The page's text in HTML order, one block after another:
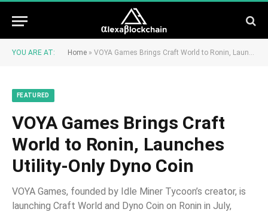
YOU ARE AT: Home » VOYA Games Brings Craft World to Ronin, Launches Utility-Only Dyno Coin
FEATURED
VOYA Games Brings Craft
World to Ronin, Launches
Utility-Only Dyno Coin
VOYA Games, founded by Idle Miner Tycoon’s creator, is
launching Craft World and Dyno Coin on Ronin in July,